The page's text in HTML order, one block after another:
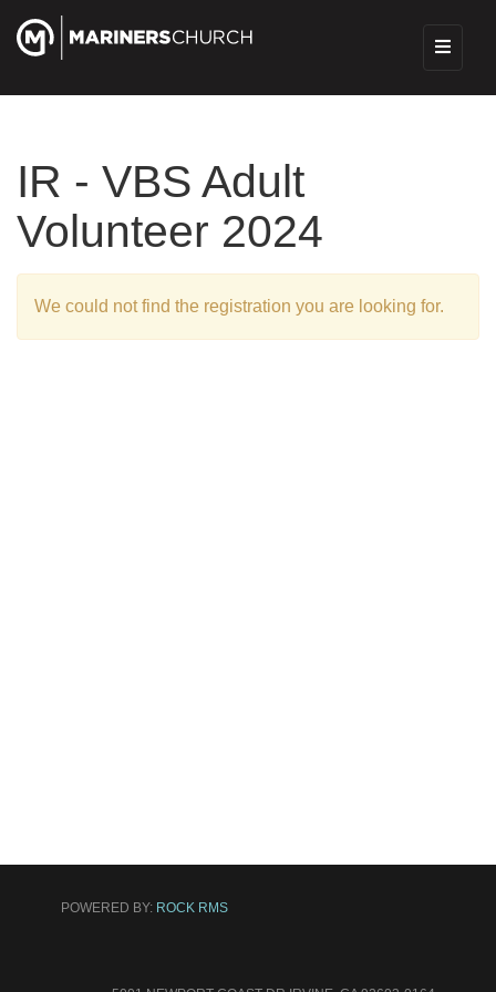
IR - VBS Adult
Volunteer 2024
We could not find the registration you are looking for.
POWERED BY: ROCK RMS